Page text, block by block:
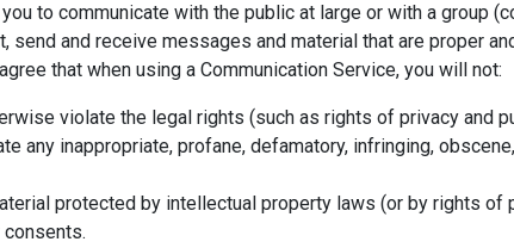
to communicate with the public at large or with a group
and receive messages and material that are proper
that when using a Communication Service, you will not:
violate the legal rights (such as rights of privacy and
any inappropriate, profane, defamatory, infringing,
protected by intellectual property laws (or by rights